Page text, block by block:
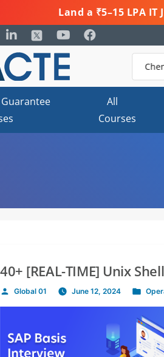
Land a ₹5–15 LPA
Guarantee
All
Courses
40+ [REAL-TIME] Unix
Posted
by
Global 01 June 12, 2024
Posted
in